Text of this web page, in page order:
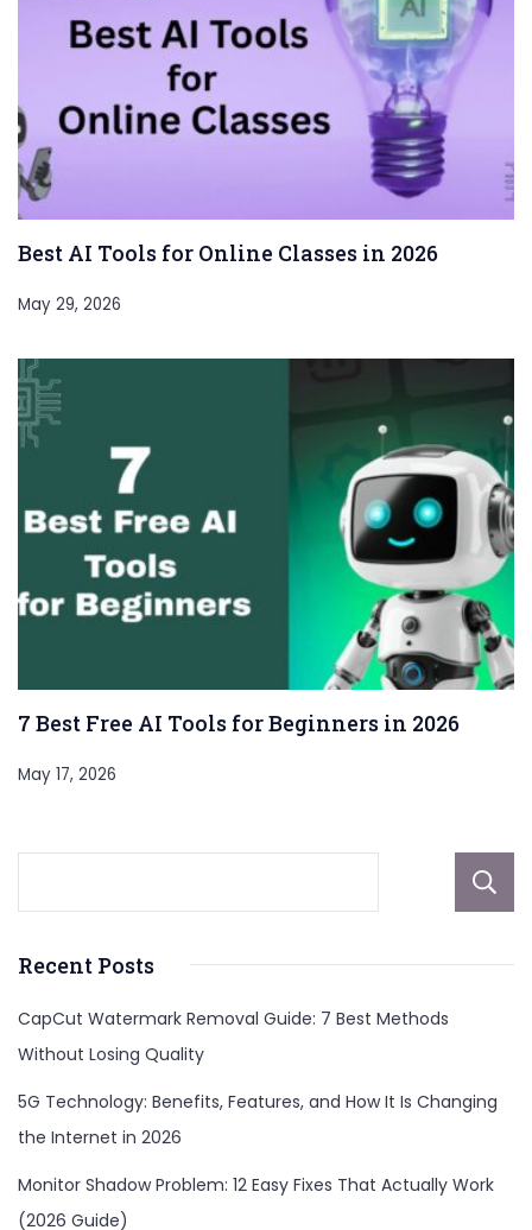
Best AI Tools for Online Classes in 2026
May 29, 2026
7 Best Free AI Tools for Beginners in 2026
May 17, 2026
Recent Posts
CapCut Watermark Removal Guide: 7 Best Methods
Without Losing Quality
5G Technology: Benefits, Features, and How It Is Changing
the Internet in 2026
Monitor Shadow Problem: 12 Easy Fixes That Actually Work
(2026 Guide)